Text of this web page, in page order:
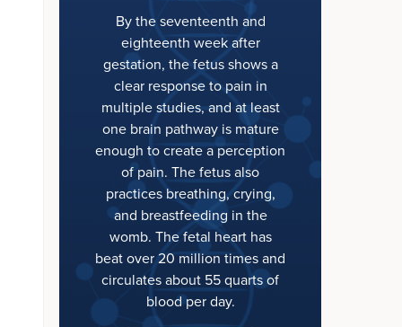
By the seventeenth and
eighteenth week after
gestation, the fetus shows a
clear response to pain in
multiple studies, and at least
one brain pathway is mature
enough to create a perception
of pain. The fetus also
practices breathing, crying,
and breastfeeding in the
womb. The fetal heart has
beat over 20 million times and
circulates about 55 quarts of
blood per day.